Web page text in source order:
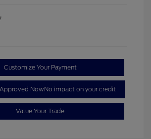
Customize Your Payment
NowNo impact on your credit
Value Your Trade